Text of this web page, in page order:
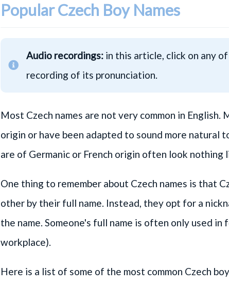
Popular Czech Boy Names
Audio recordings: in this article, click on any
recording of its pronunciation.
Most Czech names are not very common in
origin or have been adapted to sound more natural
are of Germanic or French origin often look nothing
One thing to remember about Czech names is that
other by their full name. Instead, they opt for a
the name. Someone's full name is often only used in
workplace).
Here is a list of some of the most common Czech